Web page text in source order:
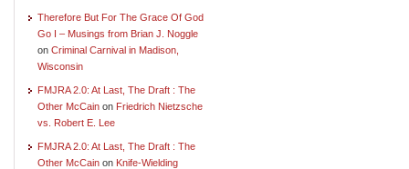
Therefore But For The Grace Of God
Go I – Musings from Brian J. Noggle
on Criminal Carnival in Madison,
Wisconsin
FMJRA 2.0: At Last, The Draft : The
Other McCain on Friedrich Nietzsche
vs. Robert E. Lee
FMJRA 2.0: At Last, The Draft : The
Other McCain on Knife-Wielding